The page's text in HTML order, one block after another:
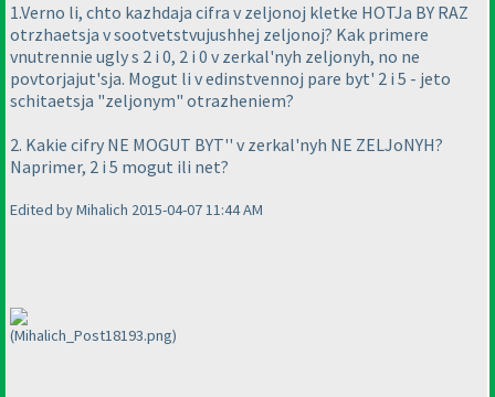
1.Verno li, chto kazhdaja cifra v zeljonoj kletke HOTJa BY RAZ
otrzhaetsja v sootvetstvujushhej zeljonoj? Kak primere
vnutrennie ugly s 2 i 0, 2 i 0 v zerkal'nyh zeljonyh, no ne
povtorjajut'sja. Mogut li v edinstvennoj pare byt' 2 i 5 - jeto
schitaetsja "zeljonym" otrazheniem?
2. Kakie cifry NE MOGUT BYT'' v zerkal'nyh NE ZELJoNYH?
Naprimer, 2 i 5 mogut ili net?
Edited by Mihalich 2015-04-07 11:44 AM
(Mihalich_Post18193.png)